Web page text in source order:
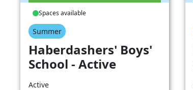
Spaces available
Summer
Haberdashers' Boys'
School - Active
Active